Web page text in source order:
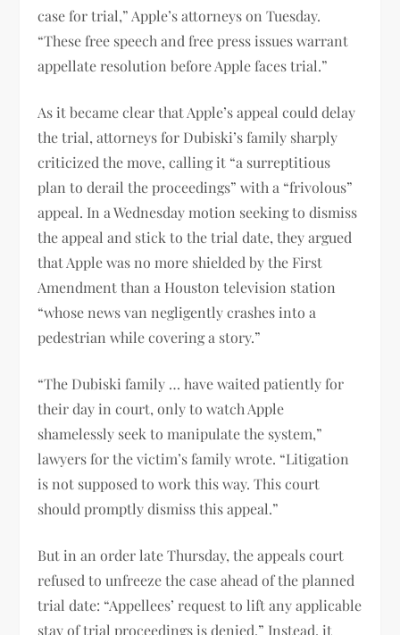
case for trial,” Apple’s attorneys on Tuesday.
“These free speech and free press issues warrant
appellate resolution before Apple faces trial.”
As it became clear that Apple’s appeal could delay
the trial, attorneys for Dubiski’s family sharply
criticized the move, calling it “a surreptitious
plan to derail the proceedings” with a “frivolous”
appeal. In a Wednesday motion seeking to dismiss
the appeal and stick to the trial date, they argued
that Apple was no more shielded by the First
Amendment than a Houston television station
“whose news van negligently crashes into a
pedestrian while covering a story.”
“The Dubiski family … have waited patiently for
their day in court, only to watch Apple
shamelessly seek to manipulate the system,”
lawyers for the victim’s family wrote. “Litigation
is not supposed to work this way. This court
should promptly dismiss this appeal.”
But in an order late Thursday, the appeals court
refused to unfreeze the case ahead of the planned
trial date: “Appellees’ request to lift any applicable
stay of trial proceedings is denied.” Instead, it